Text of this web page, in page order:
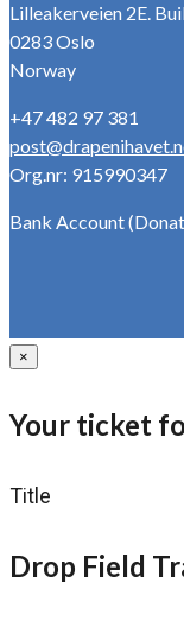
Lilleakerveien 2E.
0283 Oslo
Norway
+47 482 97 381
Org.nr: 915990347
Bank Account
×
Your ticket
Title
Drop Field